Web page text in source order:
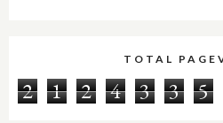
TOTAL
2 1 2 4 3 3 5